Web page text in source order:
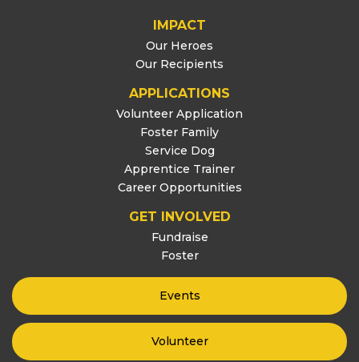
IMPACT
Our Heroes
Our Recipients
APPLICATIONS
Volunteer Application
Foster Family
Service Dog
Apprentice Trainer
Career Opportunities
GET INVOLVED
Fundraise
Foster
Events
Volunteer